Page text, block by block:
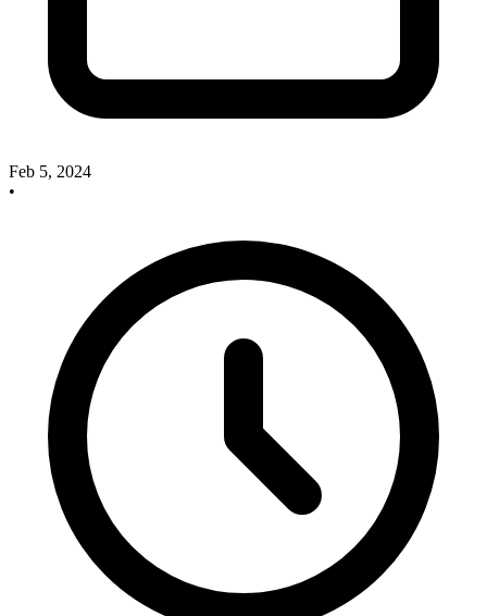
Feb 5, 2024
•